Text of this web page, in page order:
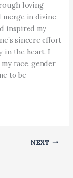
loving
merge in divine
inspired my
sincere effort
in the heart. I
race, gender
to be
NEXT